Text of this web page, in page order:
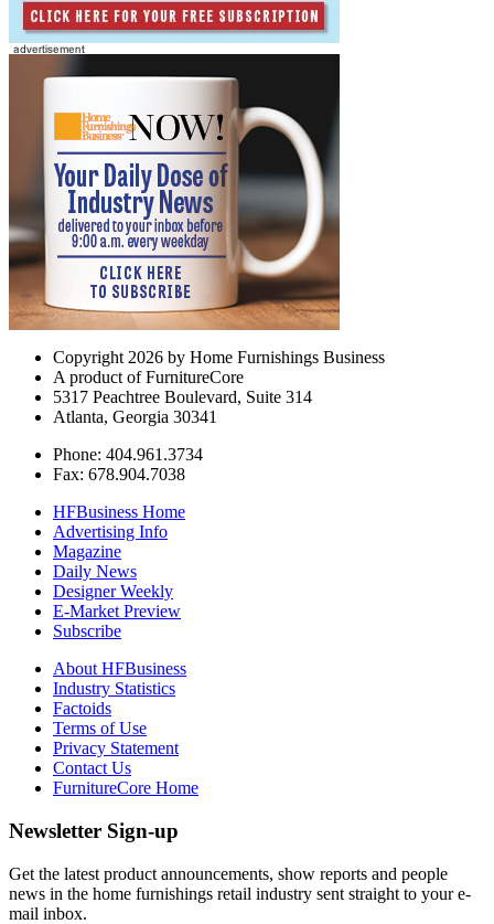
Copyright 2026 by Home Furnishings Business
A product of FurnitureCore
5317 Peachtree Boulevard, Suite 314
Atlanta, Georgia 30341
Phone: 404.961.3734
Fax: 678.904.7038
HFBusiness Home
Advertising Info
Magazine
Daily News
Designer Weekly
E-Market Preview
Subscribe
About HFBusiness
Industry Statistics
Factoids
Terms of Use
Privacy Statement
Contact Us
FurnitureCore Home
Newsletter Sign-up
Get the latest product announcements, show reports and people
news in the home furnishings retail industry sent straight to your e-
mail inbox.